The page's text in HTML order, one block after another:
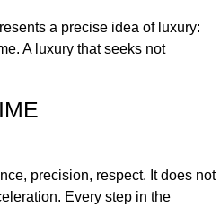
a precise idea of luxury:
A luxury that seeks not
precision, respect. It does not
Every step in the